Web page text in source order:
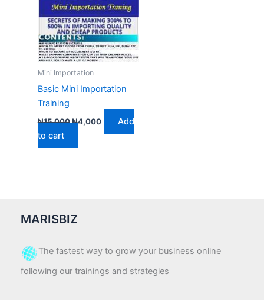
Mini Importation
Basic Mini Importation
Training
₦15,000₦4,000
Add
to cart
MARISBIZ
The fastest way to grow your business online
following our trainings and strategies